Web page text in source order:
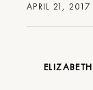
APRIL 21,